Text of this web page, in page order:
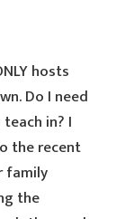
hosts
Do I need
in? I
the recent
family
the